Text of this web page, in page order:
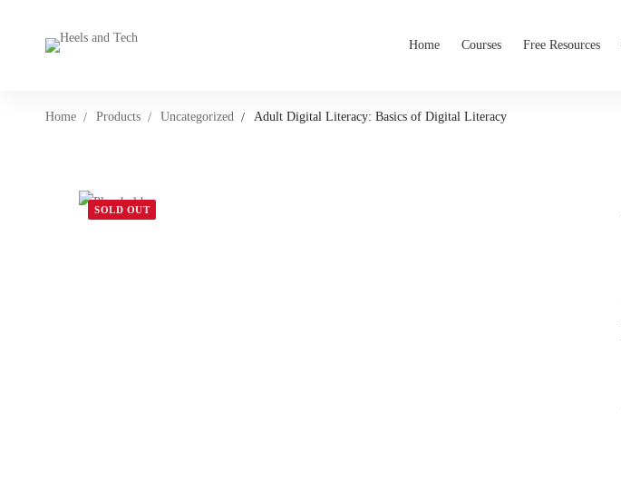
Home Courses Free Resources
Home Products Uncategorized Adult Digital Literacy: Basics of Digital Literacy
SOLD OUT